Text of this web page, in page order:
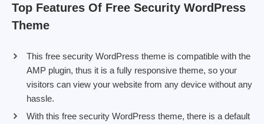
Top Features Of Free Security WordPress
Theme
This free security WordPress theme is compatible with the
AMP plugin, thus it is a fully responsive theme, so your
visitors can view your website from any device without any
hassle.
With this free security WordPress theme, there is a default